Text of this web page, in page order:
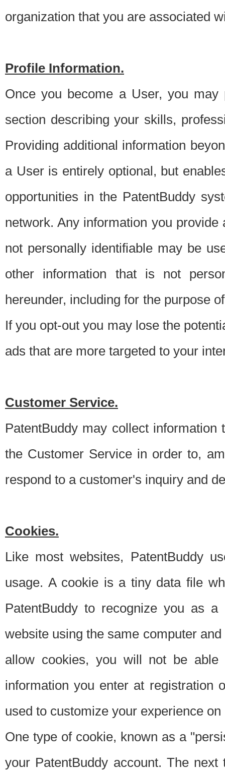
organization that you are associated
Profile Information.
Once you become a User, you
section describing your skills,
Providing additional information
a User is entirely optional, but
opportunities in the PatentBuddy
network. Any information you
not personally identifiable may be
other information that is not
hereunder, including for the purpose
If you opt-out you may lose the
ads that are more targeted to your
Customer Service.
PatentBuddy may collect
the Customer Service in order to,
respond to a customer's inquiry and
Cookies.
Like most websites, PatentBuddy
usage. A cookie is a tiny data file
PatentBuddy to recognize you as
website using the same computer
allow cookies, you will not be able
information you enter at registration
used to customize your experience
One type of cookie, known as a
your PatentBuddy account. The